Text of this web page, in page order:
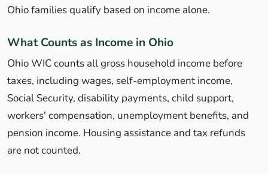
Ohio families qualify based on income alone.
What Counts as Income in Ohio
Ohio WIC counts all gross household income before
taxes, including wages, self-employment income,
Social Security, disability payments, child support,
workers' compensation, unemployment benefits, and
pension income. Housing assistance and tax refunds
are not counted.